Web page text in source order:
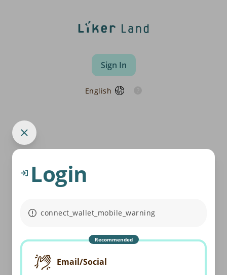
Sign In
English
Login
connect_wallet_mobile_warning
Recommended
Email/Social